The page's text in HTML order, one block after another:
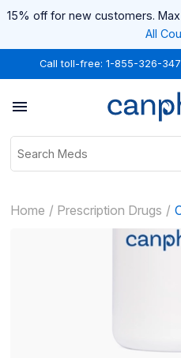
15% off for new customers.
All
Call toll-free: 1-855-326-
Home Prescription Drugs